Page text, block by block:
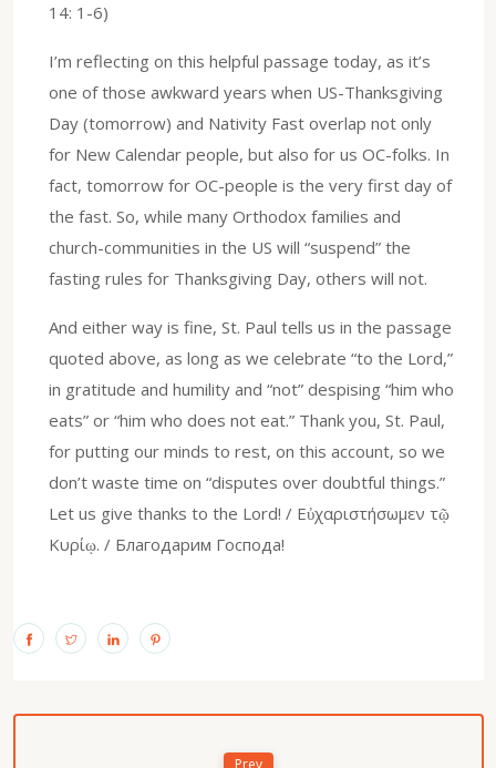
14: 1-6)
I’m reflecting on this helpful passage today, as it’s
one of those awkward years when US-Thanksgiving
Day (tomorrow) and Nativity Fast overlap not only
for New Calendar people, but also for us OC-folks. In
fact, tomorrow for OC-people is the very first day of
the fast. So, while many Orthodox families and
church-communities in the US will “suspend” the
fasting rules for Thanksgiving Day, others will not.
And either way is fine, St. Paul tells us in the passage
quoted above, as long as we celebrate “to the Lord,”
in gratitude and humility and “not” despising “him who
eats” or “him who does not eat.” Thank you, St. Paul,
for putting our minds to rest, on this account, so we
don’t waste time on “disputes over doubtful things.”
Let us give thanks to the Lord! / Εὐχαριστήσωμεν τῷ
Κυρίῳ. / Благодарим Господа!